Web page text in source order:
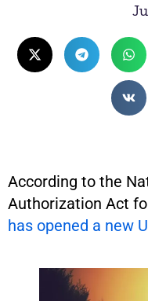
According to the
Authorization Act
has opened a new